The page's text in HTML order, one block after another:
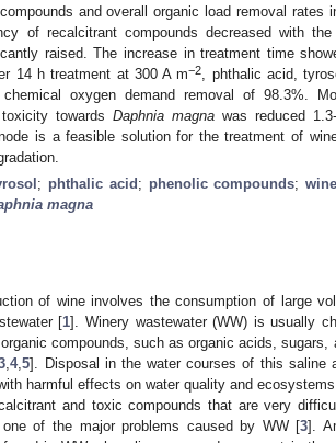
and overall organic load removal rates
of recalcitrant compounds decreased with
raised. The increase in treatment time
14 h treatment at 300 A m−2
, phthalic acid,
oxygen demand removal of 98.3%.
toxicity towardsDaphnia magna was reduced
is a feasible solution for the treatment of
; phthalic acid ; phenolic compounds;
magna
of wine involves the consumption of large
[1]. Winery wastewater (WW) is usually
compounds, such as organic acids,
,4,5]. Disposal in the water courses of this saline
harmful effects on water quality and
and toxic compounds that are very
of the major problems caused by WW [3].